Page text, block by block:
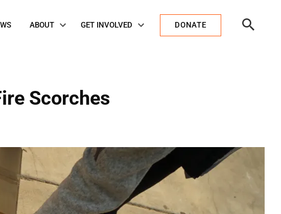
ABOUT GET INVOLVED DONATE
Search
Scorches